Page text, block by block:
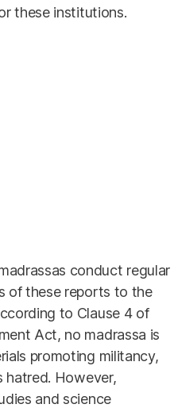
these institutions.
conduct regular
of these reports to the
to Clause 4 of
Act, no madrassa is
promoting militancy,
hatred. However,
and science